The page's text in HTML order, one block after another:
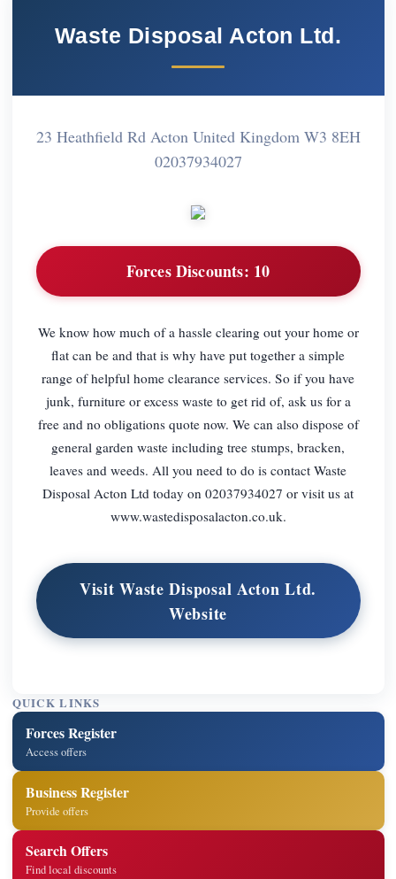
Waste Disposal Acton Ltd.
23 Heathfield Rd Acton United Kingdom W3 8EH
02037934027
Forces Discounts: 10
We know how much of a hassle clearing out your home or
flat can be and that is why have put together a simple
range of helpful home clearance services. So if you have
junk, furniture or excess waste to get rid of, ask us for a
free and no obligations quote now. We can also dispose of
general garden waste including tree stumps, bracken,
leaves and weeds. All you need to do is contact Waste
Disposal Acton Ltd today on 02037934027 or visit us at
www.wastedisposalacton.co.uk.
Visit Waste Disposal Acton Ltd.
Website
QUICK LINKS
Forces Register
Access offers
Business Register
Provide offers
Search Offers
Find local discounts